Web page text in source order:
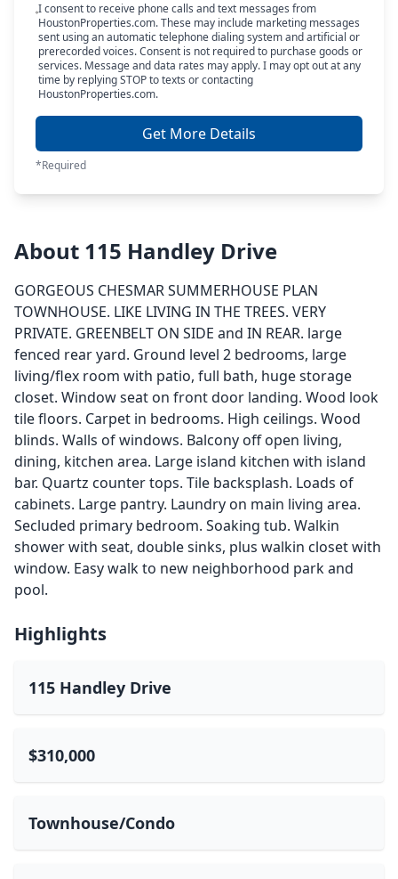
I consent to receive phone calls and text messages from
HoustonProperties.com. These may include marketing messages
sent using an automatic telephone dialing system and artificial or
prerecorded voices. Consent is not required to purchase goods or
services. Message and data rates may apply. I may opt out at any
time by replying STOP to texts or contacting
HoustonProperties.com.
Get More Details
*Required
About 115 Handley Drive
GORGEOUS CHESMAR SUMMERHOUSE PLAN
TOWNHOUSE. LIKE LIVING IN THE TREES. VERY
PRIVATE. GREENBELT ON SIDE and IN REAR. large
fenced rear yard. Ground level 2 bedrooms, large
living/flex room with patio, full bath, huge storage
closet. Window seat on front door landing. Wood look
tile floors. Carpet in bedrooms. High ceilings. Wood
blinds. Walls of windows. Balcony off open living,
dining, kitchen area. Large island kitchen with island
bar. Quartz counter tops. Tile backsplash. Loads of
cabinets. Large pantry. Laundry on main living area.
Secluded primary bedroom. Soaking tub. Walkin
shower with seat, double sinks, plus walkin closet with
window. Easy walk to new neighborhood park and
pool.
Highlights
115 Handley Drive
$310,000
Townhouse/Condo